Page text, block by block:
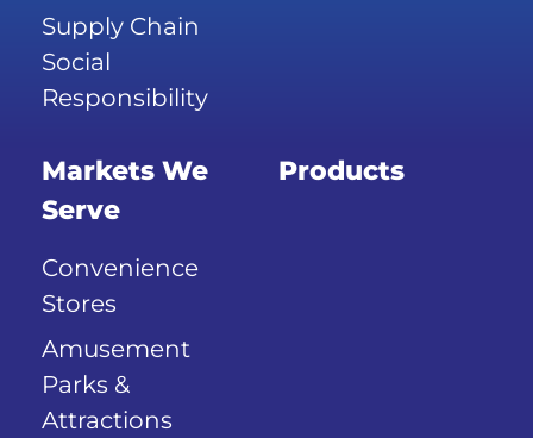
Supply Chain
Social
Responsibility
Markets We
Serve
Convenience
Stores
Amusement
Parks &
Attractions
Products